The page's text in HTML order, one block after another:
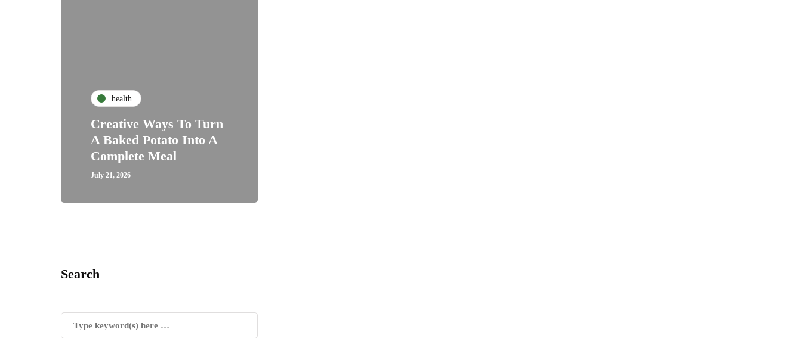
health
Creative Ways To Turn
A Baked Potato Into A
Complete Meal
July 21, 2026
Search